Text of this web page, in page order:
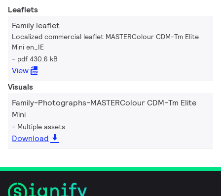
Leaflets
Family leaflet
Localized commercial leaflet MASTERColour CDM-Tm Elite
Mini en_IE
pdf 430.6 kB
View
Visuals
Family-Photographs-MASTERColour CDM-Tm Elite
Mini
Multiple assets
Download